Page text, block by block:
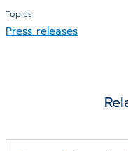
Topics
Press releases